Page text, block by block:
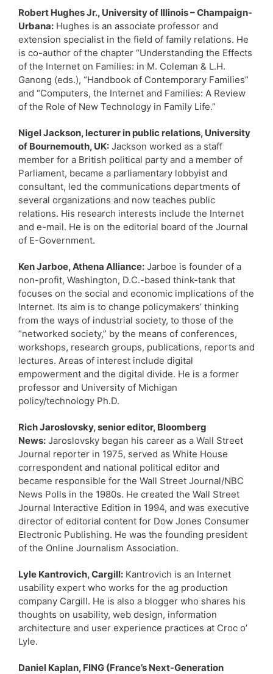
Robert Hughes Jr., University of Illinois – Champaign-
Urbana: Hughes is an associate professor and
extension specialist in the field of family relations. He
is co-author of the chapter “Understanding the Effects
of the Internet on Families: in M. Coleman & L.H.
Ganong (eds.), “Handbook of Contemporary Families”
and “Computers, the Internet and Families: A Review
of the Role of New Technology in Family Life.”
Nigel Jackson, lecturer in public relations, University
of Bournemouth, UK: Jackson worked as a staff
member for a British political party and a member of
Parliament, became a parliamentary lobbyist and
consultant, led the communications departments of
several organizations and now teaches public
relations. His research interests include the Internet
and e-mail. He is on the editorial board of the Journal
of E-Government.
Ken Jarboe, Athena Alliance: Jarboe is founder of a
non-profit, Washington, D.C.-based think-tank that
focuses on the social and economic implications of the
Internet. Its aim is to change policymakers’ thinking
from the ways of industrial society, to those of the
“networked society,” by the means of conferences,
workshops, research groups, publications, reports and
lectures. Areas of interest include digital
empowerment and the digital divide. He is a former
professor and University of Michigan
policy/technology Ph.D.
Rich Jaroslovsky, senior editor, Bloomberg
News: Jaroslovsky began his career as a Wall Street
Journal reporter in 1975, served as White House
correspondent and national political editor and
became responsible for the Wall Street Journal/NBC
News Polls in the 1980s. He created the Wall Street
Journal Interactive Edition in 1994, and was executive
director of editorial content for Dow Jones Consumer
Electronic Publishing. He was the founding president
of the Online Journalism Association.
Lyle Kantrovich, Cargill: Kantrovich is an Internet
usability expert who works for the ag production
company Cargill. He is also a blogger who shares his
thoughts on usability, web design, information
architecture and user experience practices at Croc o’
Lyle.
Daniel Kaplan, FING (France’s Next-Generation